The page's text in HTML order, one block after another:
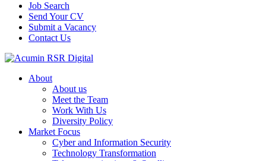
Job Search
Send Your CV
Submit a Vacancy
Contact Us
About
About us
Meet the Team
Work With Us
Diversity Policy
Market Focus
Cyber and Information Security
Technology Transformation